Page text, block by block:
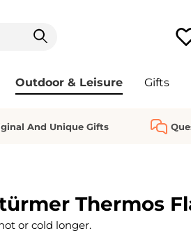
Outdoor & Leisure Gifts
And Unique Gifts
Thermos
or cold longer.